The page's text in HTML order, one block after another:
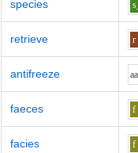
species
retrieve r
antifreeze aa
faeces f
facies f